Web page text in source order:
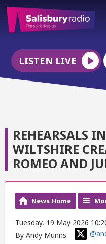
LISTEN LIVE
REHEARSALS
WILTSHIRE
ROMEO AND
News Home
Tuesday, 19 May 2026
By Andy Munns